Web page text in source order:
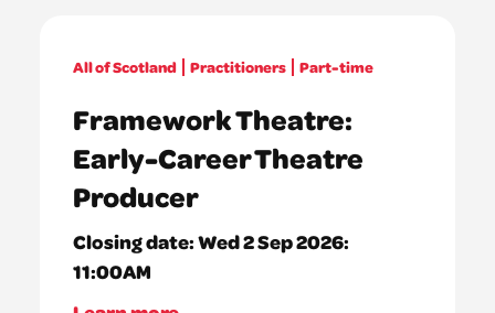
All of Scotland Practitioners Part-time
Framework Theatre:
Early-Career Theatre
Producer
Closing date:Wed 2 Sep 2026:
11:00AM